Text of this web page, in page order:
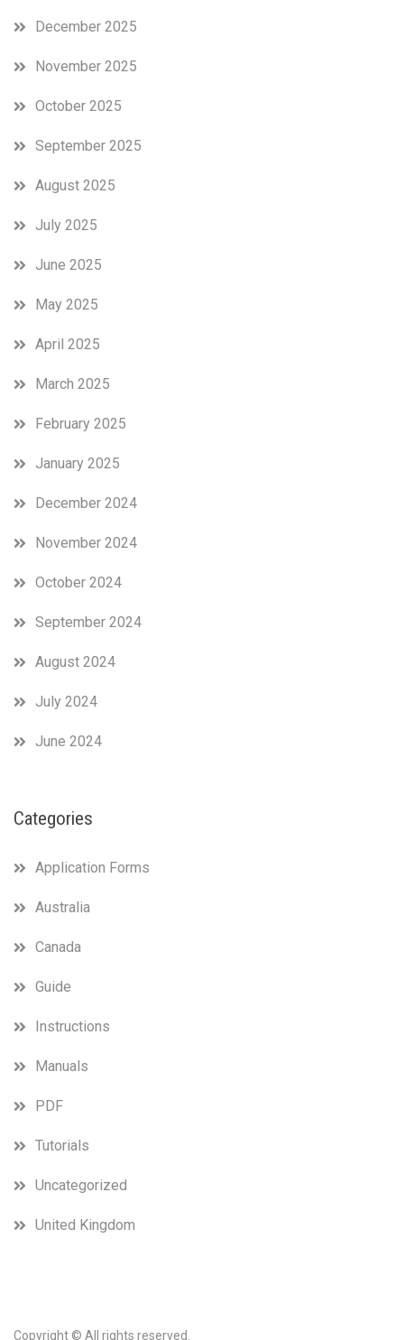
December 2025
November 2025
October 2025
September 2025
August 2025
July 2025
June 2025
May 2025
April 2025
March 2025
February 2025
January 2025
December 2024
November 2024
October 2024
September 2024
August 2024
July 2024
June 2024
Categories
Application Forms
Australia
Canada
Guide
Instructions
Manuals
PDF
Tutorials
Uncategorized
United Kingdom
Copyright © All rights reserved.